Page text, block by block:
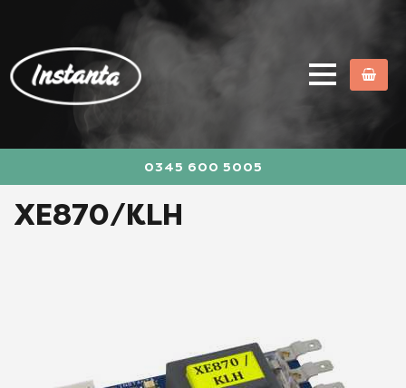
0345 600 5005
XE870/KLH